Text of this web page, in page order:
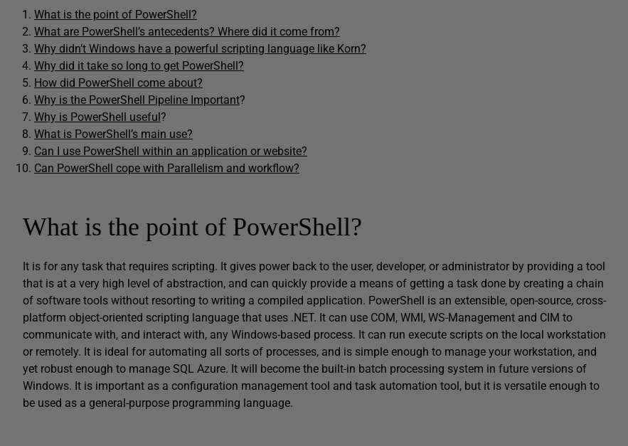
What is the point of PowerShell?
What are PowerShell’s antecedents? Where did it come from?
Why didn’t Windows have a powerful scripting language like Korn?
Why did it take so long to get PowerShell?
How did PowerShell come about?
Why is the PowerShell Pipeline Important?
Why is PowerShell useful?
What is PowerShell’s main use?
Can I use PowerShell within an application or website?
Can PowerShell cope with Parallelism and workflow?
What is the point of PowerShell?
It is for any task that requires scripting. It gives power back to the user, developer, or administrator by providing a tool
that is at a very high level of abstraction, and can quickly provide a means of getting a task done by creating a chain
of software tools without resorting to writing a compiled application. PowerShell is an extensible, open-source, cross-
platform object-oriented scripting language that uses .NET. It can use COM, WMI, WS-Management and CIM to
communicate with, and interact with, any Windows-based process. It can run execute scripts on the local workstation
or remotely. It is ideal for automating all sorts of processes, and is simple enough to manage your workstation, and
yet robust enough to manage SQL Azure. It will become the built-in batch processing system in future versions of
Windows. It is important as a configuration management tool and task automation tool, but it is versatile enough to
be used as a general-purpose programming language.